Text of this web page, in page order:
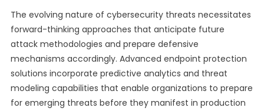
The evolving nature of cybersecurity threats necessitates
forward-thinking approaches that anticipate future
attack methodologies and prepare defensive
mechanisms accordingly. Advanced endpoint protection
solutions incorporate predictive analytics and threat
modeling capabilities that enable organizations to prepare
for emerging threats before they manifest in production